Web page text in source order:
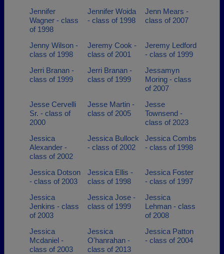
Jennifer
Wagner - class
of 1998
Jennifer Woida
- class of 1998
Jenn Mears -
class of 2007
Jenny Wilson -
class of 1998
Jeremy Cook -
class of 2001
Jeremy Ledford
- class of 1999
Jerri Branan -
class of 1999
Jerri Branan -
class of 1999
Jessamyn
Moring - class
of 2007
Jesse Cervelli
Sr. - class of
2000
Jesse Martin -
class of 2005
Jesse
Townsend -
class of 2023
Jessica
Alexander -
class of 2002
Jessica Bullock
- class of 2002
Jessica Combs
- class of 1998
Jessica Dotson
- class of 2003
Jessica Ellis -
class of 1998
Jessica Foster
- class of 1997
Jessica
Jenkins - class
of 2003
Jessica Jose -
class of 1999
Jessica
Lehman - class
of 2008
Jessica
Mcdaniel -
class of 2003
Jessica
O'hanrahan -
class of 2013
Jessica Patton
- class of 2004